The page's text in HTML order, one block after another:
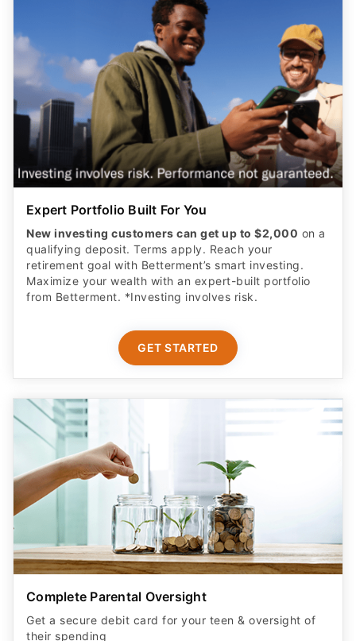
Expert Portfolio Built For You
New investing customers can get up to $2,000 on a
qualifying deposit. Terms apply. Reach your
retirement goal with Betterment’s smart investing.
Maximize your wealth with an expert-built portfolio
from Betterment. *Investing involves risk.​
GET STARTED
Complete Parental Oversight
Get a secure debit card for your teen & oversight of
their spending